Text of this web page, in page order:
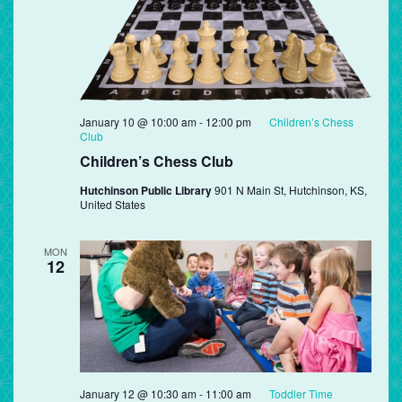
Children’s Chess Club
January 10 @ 10:00 am- 12:00 pm
Children’s Chess
Club
Hutchinson Public Library901 N Main St, Hutchinson, KS,
United States
MON
12
January 12 @ 10:30 am- 11:00 am Toddler Time